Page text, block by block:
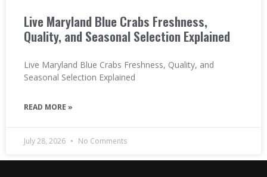
Live Maryland Blue Crabs Freshness,
Quality, and Seasonal Selection Explained
Live Maryland Blue Crabs Freshness, Quality, and
Seasonal Selection Explained
READ MORE »
July 28, 2026 No Comments